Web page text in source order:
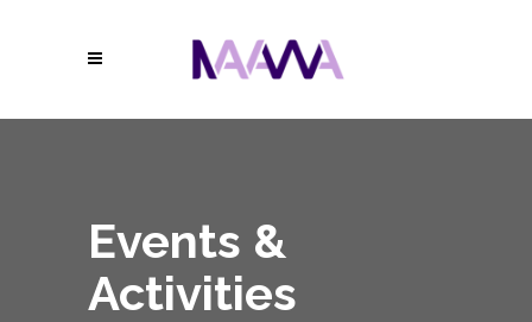
Events &
Activities